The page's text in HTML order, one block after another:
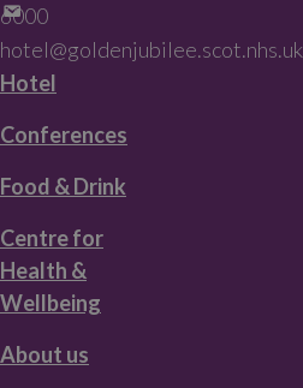
6000
hotel@goldenjubilee.scot.nhs.uk
Hotel
Conferences
Food & Drink
Centre for
Health &
Wellbeing
About us